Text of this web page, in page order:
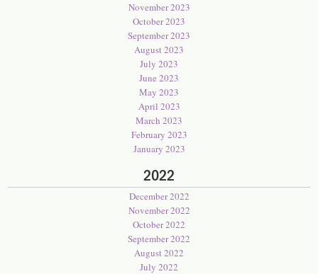
November 2023
October 2023
September 2023
August 2023
July 2023
June 2023
May 2023
April 2023
March 2023
February 2023
January 2023
2022
December 2022
November 2022
October 2022
September 2022
August 2022
July 2022